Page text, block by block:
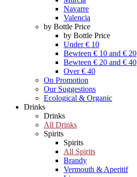
Navarre
Valencia
by Bottle Price
by Bottle Price
Under € 10
Bewteen € 10 and € 20
Bewteen € 20 and € 40
Over € 40
On Promotion
Our Suggestions
Ecological & Organic
Drinks
Drinks
All Drinks
Spirits
Spirits
All Spirits
Brandy
Vermouth & Aperitif